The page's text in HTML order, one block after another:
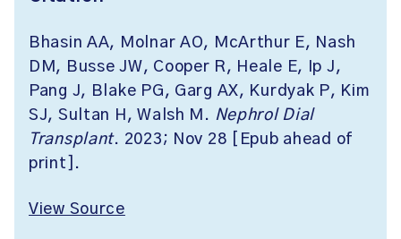
Bhasin AA, Molnar AO, McArthur E, Nash
DM, Busse JW, Cooper R, Heale E, Ip J,
Pang J, Blake PG, Garg AX, Kurdyak P, Kim
SJ, Sultan H, Walsh M. Nephrol Dial
Transplant. 2023; Nov 28 [Epub ahead of
print].
View Source